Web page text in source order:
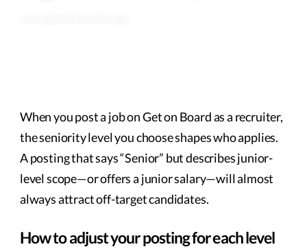
When you post a job on Get on Board as a recruiter,
the seniority level you choose shapes who applies.
A posting that says “Senior” but describes junior-
level scope—or offers a junior salary—will almost
always attract off-target candidates.
How to adjust your posting for each level